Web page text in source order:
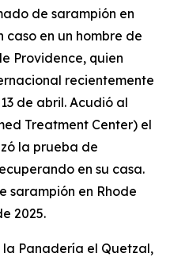
de sarampión en
caso en un hombre de
Providence, quien
recientemente
de abril. Acudió al
Treatment Center) el
la prueba de
en su casa.
sarampión en Rhode
2025.
la Panadería el Quetzal,